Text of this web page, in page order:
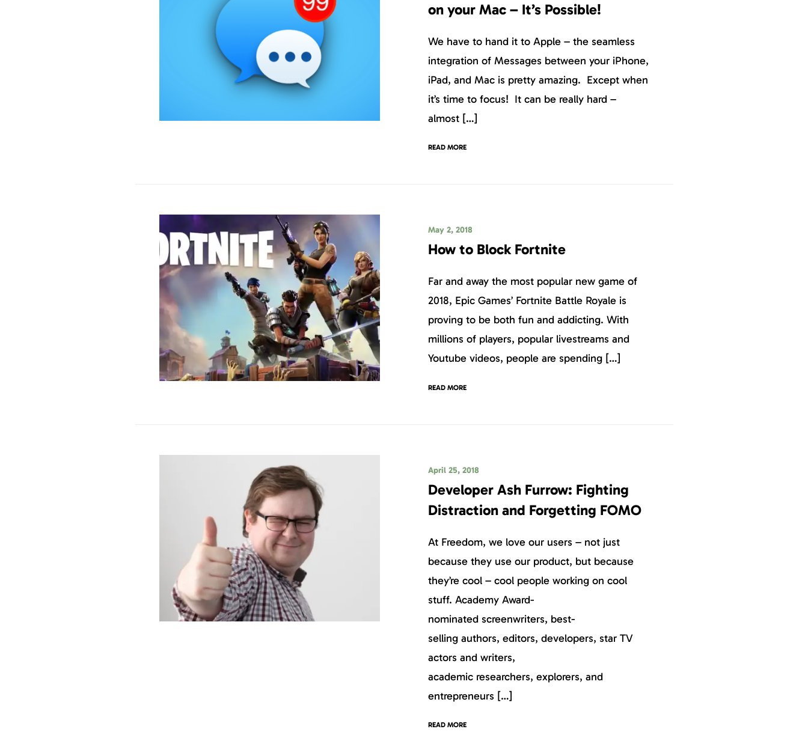
on your Mac – It’s Possible!
We have to hand it to Apple – the seamless
integration of Messages between your iPhone,
iPad, and Mac is pretty amazing. Except when
it’s time to focus! It can be really hard –
almost […]
READ MORE
May 2, 2018
How to Block Fortnite
Far and away the most popular new game of
2018, Epic Games’ Fortnite Battle Royale is
proving to be both fun and addicting. With
millions of players, popular livestreams and
Youtube videos, people are spending […]
READ MORE
April 25, 2018
Developer Ash Furrow: Fighting
Distraction and Forgetting FOMO
At Freedom, we love our users – not just
because they use our product, but because
they’re cool – cool people working on cool
stuff. Academy Award-
nominated screenwriters, best-
selling authors, editors, developers, star TV
actors and writers,
academic researchers, explorers, and
entrepreneurs […]
READ MORE